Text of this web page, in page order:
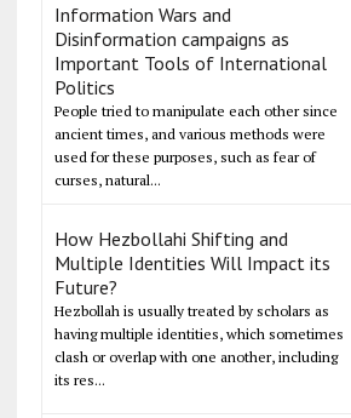
Information Wars and
Disinformation campaigns as
Important Tools of International
Politics
People tried to manipulate each other since
ancient times, and various methods were
used for these purposes, such as fear of
curses, natural...
How Hezbollahi Shifting and
Multiple Identities Will Impact its
Future?
Hezbollah is usually treated by scholars as
having multiple identities, which sometimes
clash or overlap with one another, including
its res...